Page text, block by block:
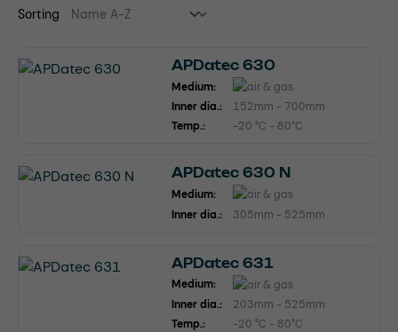
Sorting
APDatec 630
Medium:
Inner dia.:
152mm - 700mm
Temp.:
-20 °C - 80°C
APDatec 630 N
Medium:
Inner dia.:
305mm - 525mm
APDatec 631
Medium:
Inner dia.:
203mm - 525mm
Temp.:
-20 °C - 80°C